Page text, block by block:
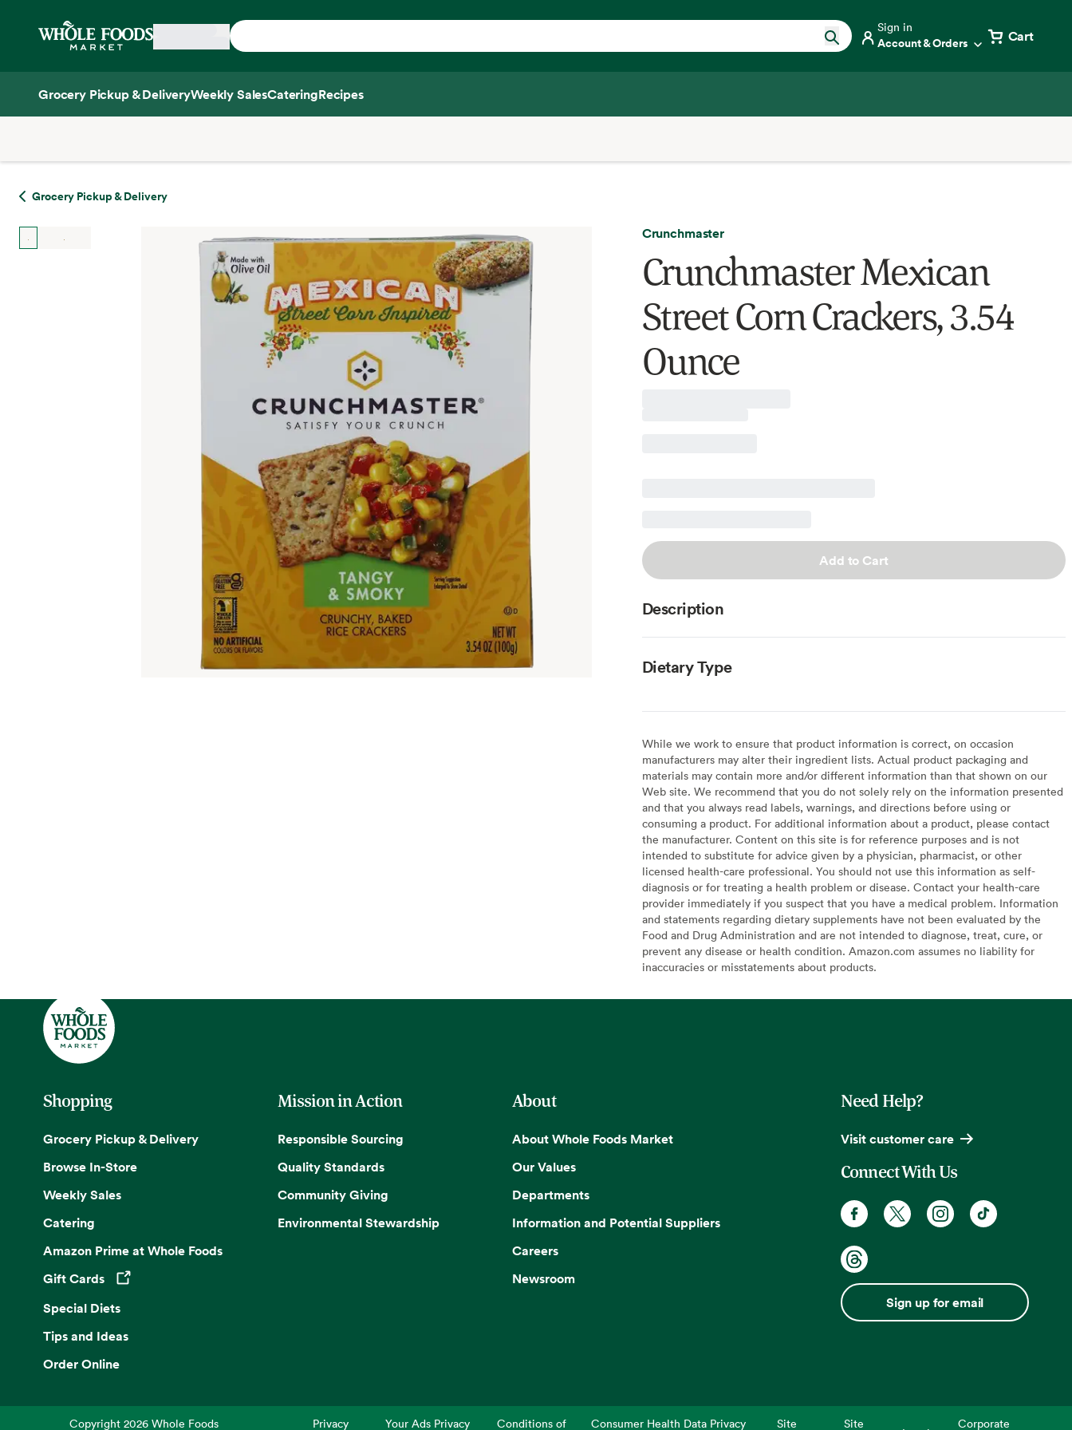
Home
Sign in
Account & Orders Cart
Grocery Pickup & DeliveryWeekly SalesCateringRecipes
Grocery Pickup & Delivery
Crunchmaster
Crunchmaster Mexican
Street Corn Crackers, 3.54
Ounce
Add to Cart
Description
Dietary Type
While we work to ensure that product information is correct, on occasion
manufacturers may alter their ingredient lists. Actual product packaging and
materials may contain more and/or different information than that shown on our
Web site. We recommend that you do not solely rely on the information presented
and that you always read labels, warnings, and directions before using or
consuming a product. For additional information about a product, please contact
the manufacturer. Content on this site is for reference purposes and is not
intended to substitute for advice given by a physician, pharmacist, or other
licensed health-care professional. You should not use this information as self-
diagnosis or for treating a health problem or disease. Contact your health-care
provider immediately if you suspect that you have a medical problem. Information
and statements regarding dietary supplements have not been evaluated by the
Food and Drug Administration and are not intended to diagnose, treat, cure, or
prevent any disease or health condition. Amazon.com assumes no liability for
inaccuracies or misstatements about products.
Shopping
Grocery Pickup & Delivery
Browse In-Store
Weekly Sales
Catering
Amazon Prime at Whole Foods
Gift Cards
Opens in a new tab
Special Diets
Tips and Ideas
Order Online
Mission in Action
Responsible Sourcing
Quality Standards
Community Giving
Environmental Stewardship
About
About Whole Foods Market
Our Values
Departments
Information and Potential Suppliers
Careers
Newsroom
Need Help?
Visit customer care
Connect With Us
Sign up for email
Copyright2026 Whole Foods Privacy Your Ads Privacy Conditions of Consumer Health Data Privacy Site Site Corporate